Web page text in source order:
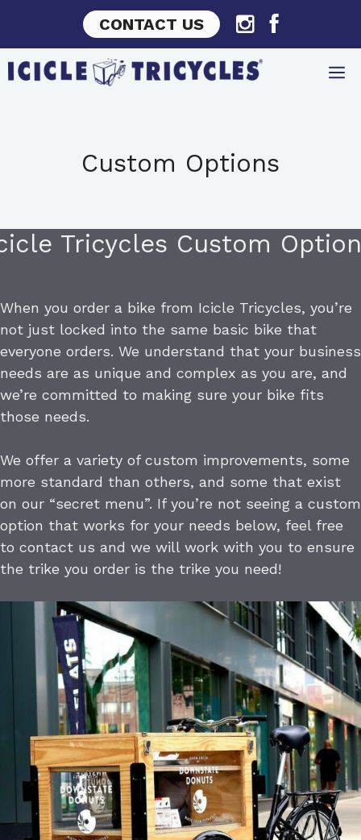
content
CONTACT US
Custom Options
Tricycles Custom
When you order a bike from Icicle Tricycles, you’re
not just locked into the same basic bike that
everyone orders. We understand that your business
needs are as unique and complex as you are, and
we’re committed to making sure your bike fits
those needs.
We offer a variety of custom improvements, some
more standard than others, and some that exist
on our “secret menu”. If you’re not seeing a custom
option that works for your needs below, feel free
to contact us and we will work with you to ensure
the trike you order is the trike you need!